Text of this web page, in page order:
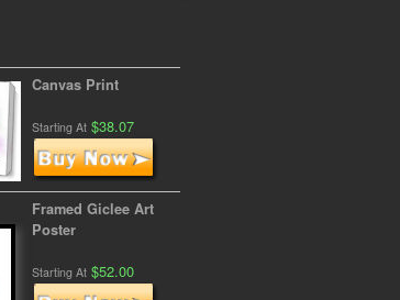
Canvas Print
Starting At $38.07
Framed Giclee Art
Poster
Starting At $52.00